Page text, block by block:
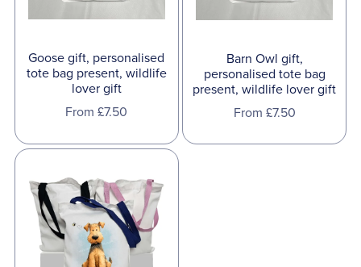
Goose gift, personalised
tote bag present, wildlife
lover gift
From £7.50
Barn Owl gift,
personalised tote bag
present, wildlife lover gift
From £7.50